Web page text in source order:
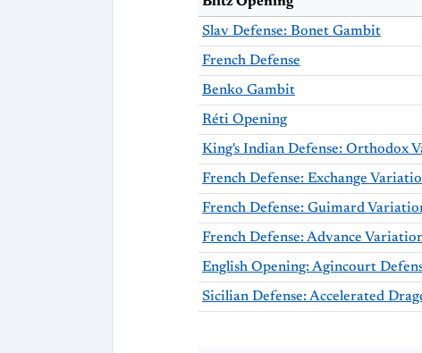
Slav Defense: Bonet Gambit
French Defense
Benko Gambit
Réti Opening
French Defense: Exchange
French Defense: Advance
English Opening: Agincourt